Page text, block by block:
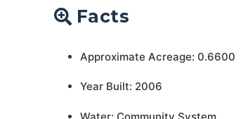
Facts
Approximate Acreage: 0.6600
Year Built: 2006
Water: Community System